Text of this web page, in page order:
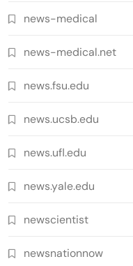
news-medical
news-medical.net
news.fsu.edu
news.ucsb.edu
news.ufl.edu
news.yale.edu
newscientist
newsnationnow